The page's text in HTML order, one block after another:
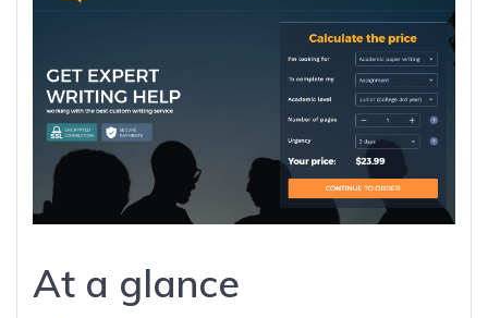
At a glance